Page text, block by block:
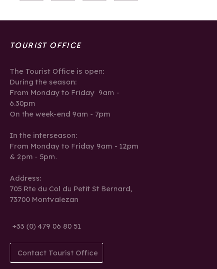
TOURIST OFFICE
The Tourist Office is open:
During the season:
From Monday to Friday 9am -
6.30pm
On the week-end 9am - 7pm
In the interseason:
From Monday to Friday 9am - 12pm
& 2pm - 5pm.
Address:
705 Rte du Col du Petit St Bernard,
73700 Montvalezan
+33 (0) 479 06 80 51
Contact Tourist Office